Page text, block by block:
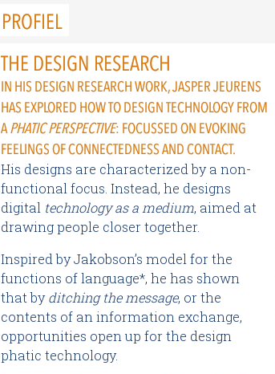
PROFIEL
THE DESIGN RESEARCH
IN HIS DESIGN RESEARCH WORK, JASPER JEURENS
HAS EXPLORED HOW TO DESIGN TECHNOLOGY FROM
APHATIC PERSPECTIVE: FOCUSSED ON EVOKING
FEELINGS OF CONNECTEDNESS AND CONTACT.
His designs are characterized by a non-
functional focus. Instead, he designs
digital technology as a medium, aimed at
drawing people closer together.
Inspired by Jakobson’s model for the
functions of language*, he has shown
that byditching the message, or the
contents of an information exchange,
opportunities open up for the design
phatic technology.